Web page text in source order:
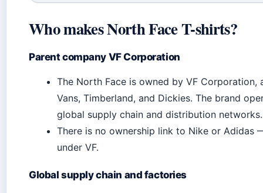
Who makes North Face T-shirts?
Parent company VF Corporation
The North Face is owned by VF
Vans, Timberland, and Dickies. The brand
global supply chain and distribution networks.
There is no ownership link to Nike or Adidas
under VF.
Global supply chain and factories